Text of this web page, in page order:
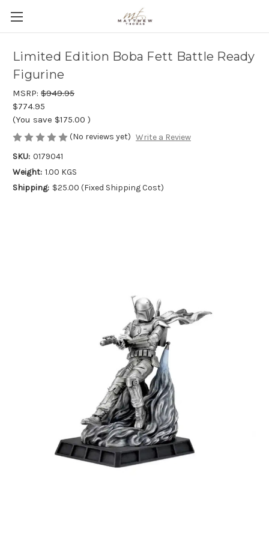
Limited Edition Boba Fett Battle Ready
Figurine
MSRP: $949.95
$774.95
(You save $175.00 )
(No reviews yet) Write a Review
SKU: 0179041
Weight: 1.00 KGS
Shipping: $25.00 (Fixed Shipping Cost)